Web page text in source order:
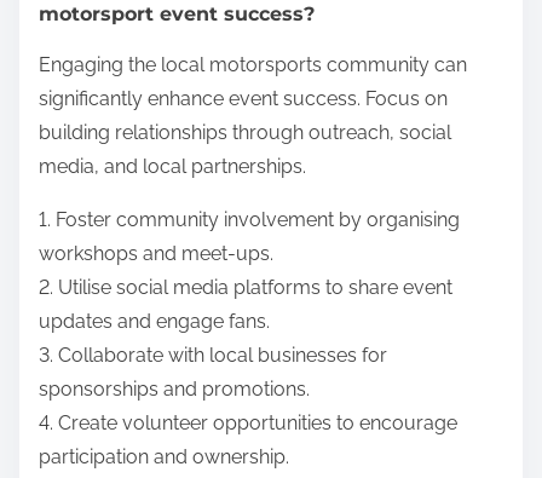
motorsport event success?
Engaging the local motorsports community can
significantly enhance event success. Focus on
building relationships through outreach, social
media, and local partnerships.
1. Foster community involvement by organising
workshops and meet-ups.
2. Utilise social media platforms to share event
updates and engage fans.
3. Collaborate with local businesses for
sponsorships and promotions.
4. Create volunteer opportunities to encourage
participation and ownership.